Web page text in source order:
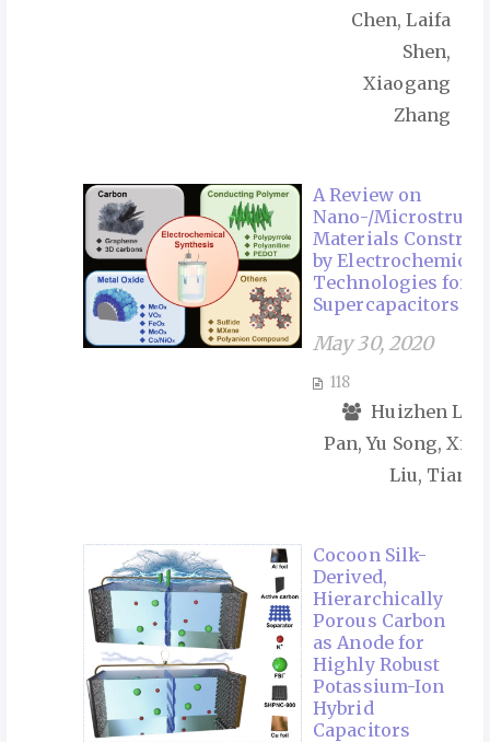
Chen, Laifa
Shen,
Xiaogang
Zhang
A Review on
Nano-/
Materials
by Electrochemical
Technologies for
Supercapacitors
May 30, 2020
118
Huizhen Lv,
Pan, Yu Song,
Liu,
Cocoon Silk-
Derived,
Hierarchically
Porous Carbon
as Anode for
Highly Robust
Potassium-Ion
Hybrid
Capacitors